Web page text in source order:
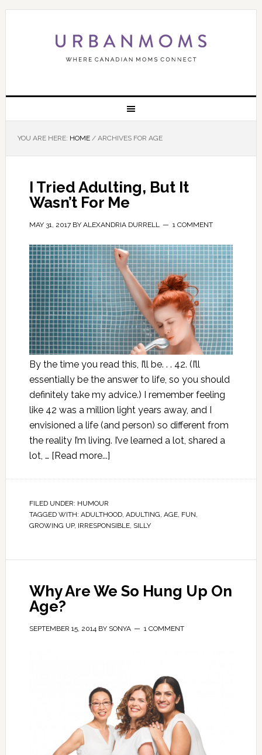
YOU ARE HERE: HOME /ARCHIVES FOR AGE
I Tried Adulting, But It
Wasn’t For Me
MAY 31, 2017BY ALEXANDRIA DURRELL 1 COMMENT
By the time you read this, I’ll be. . . 42. (I’ll
essentially be the answer to life, so you should
definitely take my advice.) I remember feeling
like 42 was a million light years away, and I
envisioned a life (and person) so different from
the reality I’m living. I’ve learned a lot, shared a
lot, … [Read more...]
FILED UNDER: HUMOUR
TAGGED WITH: ADULTHOOD, ADULTING, AGE, FUN,
GROWING UP, IRRESPONSIBLE, SILLY
Why Are We So Hung Up On
Age?
SEPTEMBER 15, 2014BY SONYA 1 COMMENT